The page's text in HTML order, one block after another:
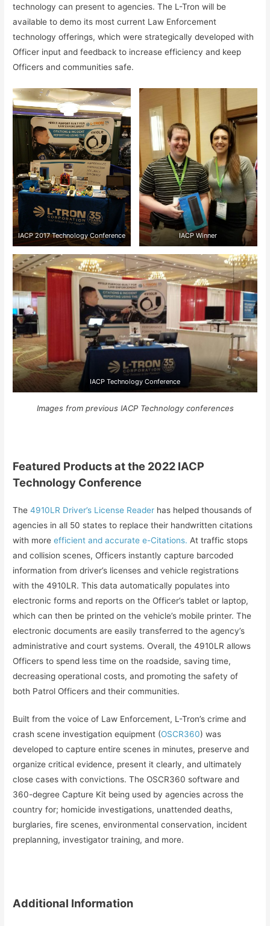
technology can present to agencies. The L-Tron will be
available to demo its most current Law Enforcement
technology offerings, which were strategically developed with
Officer input and feedback to increase efficiency and keep
Officers and communities safe.
IACP 2017 Technology Conference IACP Winner
IACP Technology Conference
Images from previous IACP Technology conferences
Featured Products at the 2022 IACP
Technology Conference
The4910LR Driver’s License Reader has helped thousands of
agencies in all 50 states to replace their handwritten citations
with moreefficient and accurate e-Citations. At traffic stops
and collision scenes, Officers instantly capture barcoded
information from driver’s licenses and vehicle registrations
with the 4910LR. This data automatically populates into
electronic forms and reports on the Officer’s tablet or laptop,
which can then be printed on the vehicle’s mobile printer. The
electronic documents are easily transferred to the agency’s
administrative and court systems. Overall, the 4910LR allows
Officers to spend less time on the roadside, saving time,
decreasing operational costs, and promoting the safety of
both Patrol Officers and their communities.
Built from the voice of Law Enforcement, L-Tron’s crime and
crash scene investigation equipment (OSCR360) was
developed to capture entire scenes in minutes, preserve and
organize critical evidence, present it clearly, and ultimately
close cases with convictions. The OSCR360 software and
360-degree Capture Kit being used by agencies across the
country for; homicide investigations, unattended deaths,
burglaries, fire scenes, environmental conservation, incident
preplanning, investigator training, and more.
Additional Information